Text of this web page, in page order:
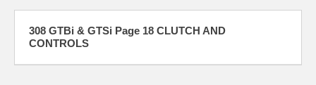
308 GTBi & GTSi Page 18 CLUTCH AND
CONTROLS